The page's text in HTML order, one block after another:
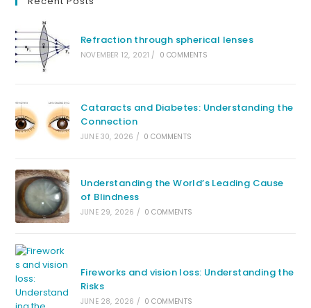
Refraction through spherical lenses
NOVEMBER 12, 2021 / 0 COMMENTS
Cataracts and Diabetes: Understanding the
Connection
JUNE 30, 2026 / 0 COMMENTS
Understanding the World’s Leading Cause
of Blindness
JUNE 29, 2026 / 0 COMMENTS
Fireworks and vision loss: Understanding the
Risks
JUNE 28, 2026 / 0 COMMENTS